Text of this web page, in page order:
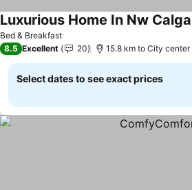
Bed & Breakfast
8.5 Excellent 20 15.8 km to City center
Select dates to see exact prices